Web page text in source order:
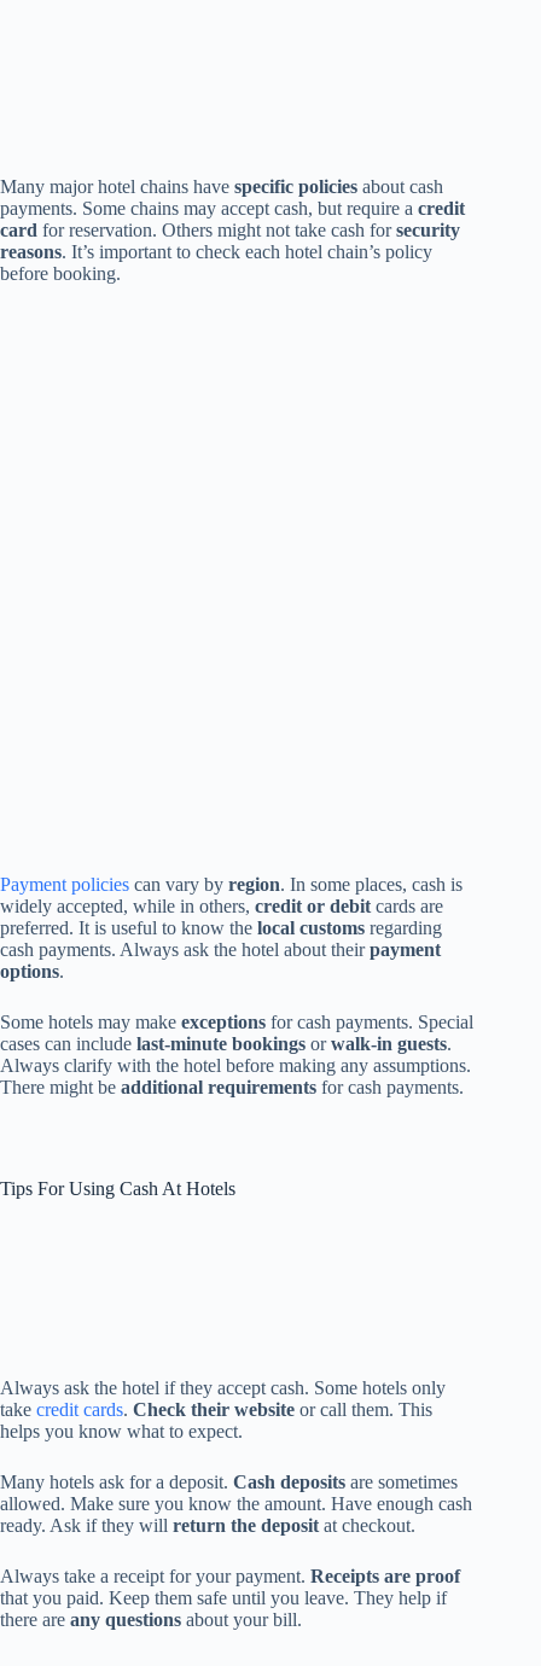
Many major hotel chains have specific policies about cash
payments. Some chains may accept cash, but require a credit
card for reservation. Others might not take cash forsecurity
reasons. It’s important to check each hotel chain’s policy
before booking.
Payment policies can vary by region. In some places, cash is
widely accepted, while in others, credit or debit cards are
preferred. It is useful to know the local customs regarding
cash payments. Always ask the hotel about theirpayment
options.
Some hotels may make exceptions for cash payments. Special
cases can include last-minute bookings orwalk-in guests.
Always clarify with the hotel before making any assumptions.
There might be additional requirements for cash payments.
Tips For Using Cash At Hotels
Always ask the hotel if they accept cash. Some hotels only
take credit cards. Check their website or call them. This
helps you know what to expect.
Many hotels ask for a deposit. Cash deposits are sometimes
allowed. Make sure you know the amount. Have enough cash
ready. Ask if they will return the deposit at checkout.
Always take a receipt for your payment. Receipts are proof
that you paid. Keep them safe until you leave. They help if
there are any questions about your bill.